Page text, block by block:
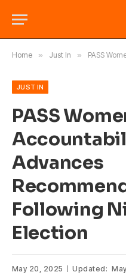
Home » Just In » PASS Women’s
JUST IN
PASS
Advances
Following
Election
May 20, 2025 Updated: